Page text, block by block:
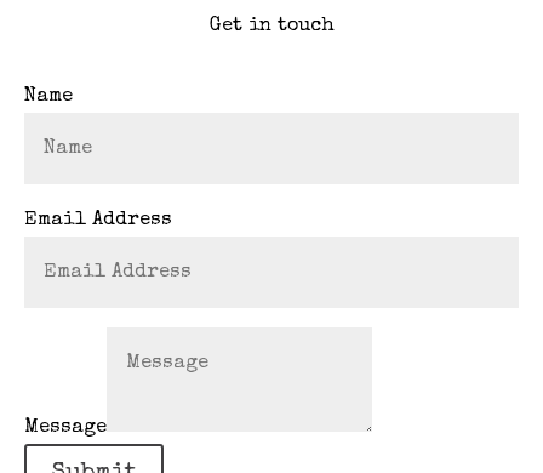
Get in touch
Name
Email Address
Message